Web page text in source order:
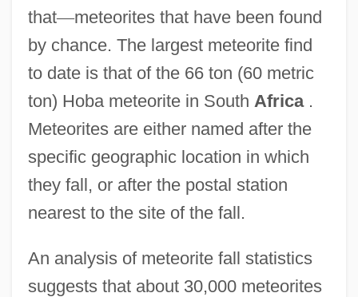
that—meteorites that have been found
by chance. The largest meteorite find
to date is that of the 66 ton (60 metric
ton) Hoba meteorite in South Africa.
Meteorites are either named after the
specific geographic location in which
they fall, or after the postal station
nearest to the site of the fall.
An analysis of meteorite fall statistics
suggests that about 30,000 meteorites